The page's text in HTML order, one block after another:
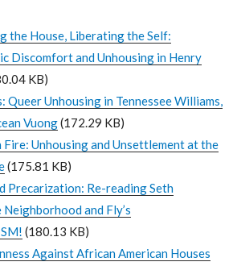
the House, Liberating the Self:
Discomfort and Unhousing in Henry
KB)
Queer Unhousing in Tennessee Williams,
Vuong(172.29 KB)
Unhousing and Unsettlement at the
(175.81 KB)
Precarization: Re-reading Seth
Neighborhood and Fly’s
(180.13 KB)
Against African American Houses